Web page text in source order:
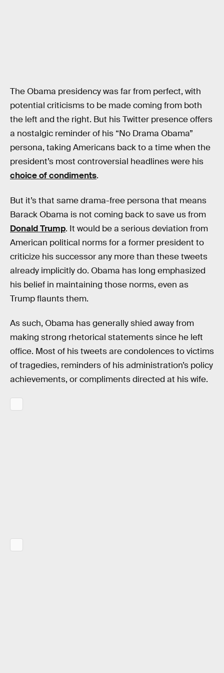
The Obama presidency was far from perfect, with
potential criticisms to be made coming from both
the left and the right. But his Twitter presence offers
a nostalgic reminder of his “No Drama Obama”
persona, taking Americans back to a time when the
president’s most controversial headlines were his
choice of condiments.
But it’s that same drama-free persona that means
Barack Obama is not coming back to save us from
Donald Trump. It would be a serious deviation from
American political norms for a former president to
criticize his successor any more than these tweets
already implicitly do. Obama has long emphasized
his belief in maintaining those norms, even as
Trump flaunts them.
As such, Obama has generally shied away from
making strong rhetorical statements since he left
office. Most of his tweets are condolences to victims
of tragedies, reminders of his administration’s policy
achievements, or compliments directed at his wife.